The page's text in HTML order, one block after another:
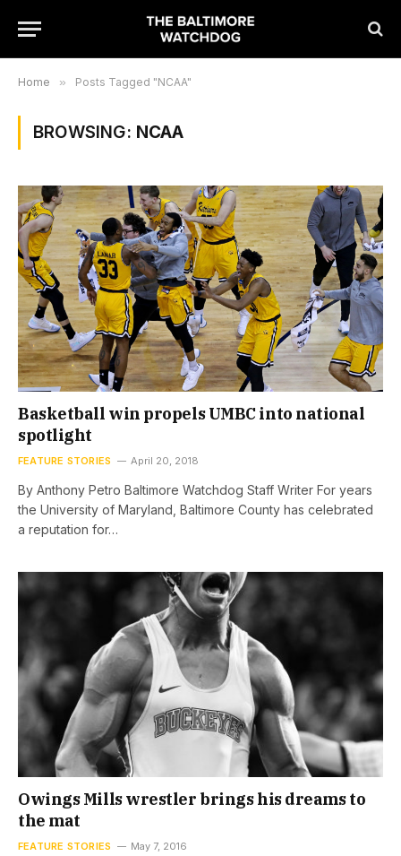
Home » Posts Tagged "NCAA"
BROWSING: NCAA
Basketball win propels UMBC into national
spotlight
FEATURE STORIES April 20, 2018
By Anthony Petro Baltimore Watchdog Staff Writer For years
the University of Maryland, Baltimore County has celebrated
a reputation for…
Owings Mills wrestler brings his dreams to
the mat
FEATURE STORIES May 7, 2016